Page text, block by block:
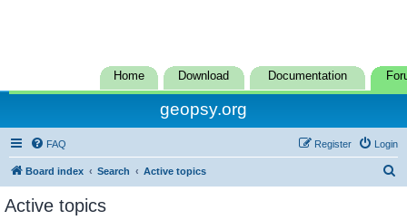
Home Download Documentation
geopsy.org
FAQ Login
Register
Board index Search Active topics
Active topics